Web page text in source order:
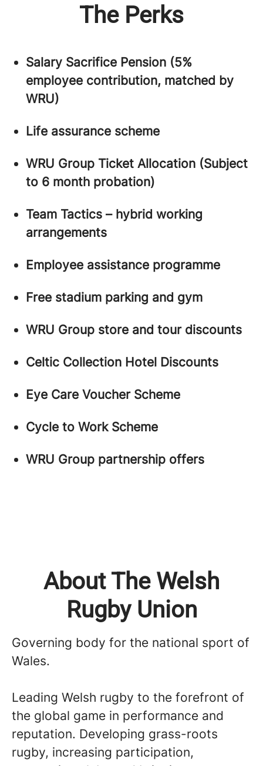
The Perks
Salary Sacrifice Pension (5%
employee contribution, matched by
WRU)
Life assurance scheme
WRU Group Ticket Allocation (Subject
to 6 month probation)
Team Tactics – hybrid working
arrangements
Employee assistance programme
Free stadium parking and gym
WRU Group store and tour discounts
Celtic Collection Hotel Discounts
Eye Care Voucher Scheme
Cycle to Work Scheme
WRU Group partnership offers
About The Welsh
Rugby Union
Governing body for the national sport of
Wales.
Leading Welsh rugby to the forefront of
the global game in performance and
reputation. Developing grass-roots
rugby, increasing participation,